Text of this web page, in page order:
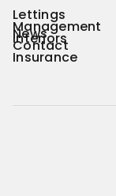
Lettings
News
Management
Contact
Interiors
Insurance